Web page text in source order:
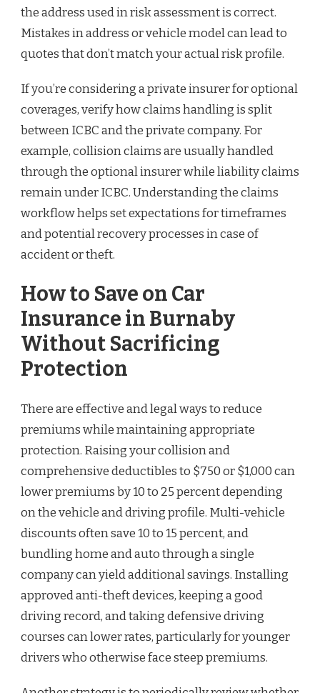
the address used in risk assessment is correct.
Mistakes in address or vehicle model can lead to
quotes that don’t match your actual risk profile.
If you’re considering a private insurer for optional
coverages, verify how claims handling is split
between ICBC and the private company. For
example, collision claims are usually handled
through the optional insurer while liability claims
remain under ICBC. Understanding the claims
workflow helps set expectations for timeframes
and potential recovery processes in case of
accident or theft.
How to Save on Car
Insurance in Burnaby
Without Sacrificing
Protection
There are effective and legal ways to reduce
premiums while maintaining appropriate
protection. Raising your collision and
comprehensive deductibles to $750 or $1,000 can
lower premiums by 10 to 25 percent depending
on the vehicle and driving profile. Multi-vehicle
discounts often save 10 to 15 percent, and
bundling home and auto through a single
company can yield additional savings. Installing
approved anti-theft devices, keeping a good
driving record, and taking defensive driving
courses can lower rates, particularly for younger
drivers who otherwise face steep premiums.